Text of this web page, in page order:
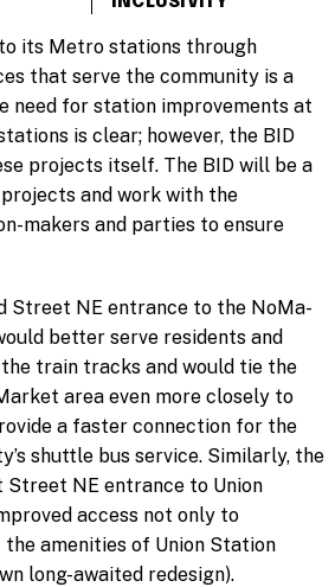
its Metro stations through
that serve the community is a
need for station improvements at
is clear; however, the BID
projects itself. The BID will be a
and work with the
makers and parties to ensure
Street NE entrance to the NoMa-
better serve residents and
train tracks and would tie the
area even more closely to
a faster connection for the
shuttle bus service. Similarly, the
NE entrance to Union
access not only to
amenities of Union Station
long-awaited redesign).